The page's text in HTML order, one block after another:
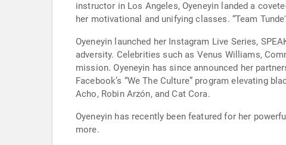
instructor in Los Angeles, Oyeneyin landed a
her motivational and unifying classes. “Team
Oyeneyin launched her Instagram Live Series,
adversity. Celebrities such as Venus Williams,
mission. Oyeneyin has since announced her
Facebook’s “We The Culture” program elevating
Acho, Robin Arzón, and Cat Cora.
Oyeneyin has recently been featured for her
more.